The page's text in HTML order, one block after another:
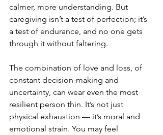
calmer, more understanding. But
caregiving isn’t a test of perfection; it’s
a test of endurance, and no one gets
through it without faltering.
The combination of love and loss, of
constant decision-making and
uncertainty, can wear even the most
resilient person thin. It’s not just
physical exhaustion — it’s moral and
emotional strain. You may feel